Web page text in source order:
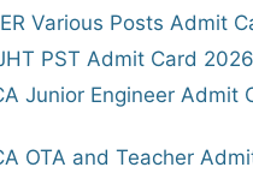
Various Posts Admit
PST Admit Card
Junior Engineer Admit
OTA and Teacher